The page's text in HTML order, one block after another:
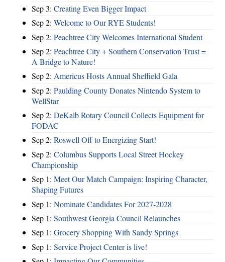
Sep 3: Creating Even Bigger Impact
Sep 2: Welcome to Our RYE Students!
Sep 2: Peachtree City Welcomes International Student
Sep 2: Peachtree City + Southern Conservation Trust =
A Bridge to Nature!
Sep 2: Americus Hosts Annual Sheffield Gala
Sep 2: Paulding County Donates Nintendo System to
WellStar
Sep 2: DeKalb Rotary Council Collects Equipment for
FODAC
Sep 2: Roswell Off to Energizing Start!
Sep 2: Columbus Supports Local Street Hockey
Championship
Sep 1: Meet Our Match Campaign: Inspiring Character,
Shaping Futures
Sep 1: Nominate Candidates For 2027-2028
Sep 1: Southwest Georgia Council Relaunches
Sep 1: Grocery Shopping With Sandy Springs
Sep 1: Service Project Center is live!